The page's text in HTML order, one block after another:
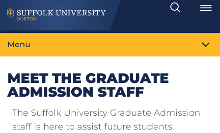
Search
Toggle
Menu
MEET THE GRADUATE
ADMISSION STAFF
The Suffolk University Graduate Admission
staff is here to assist future students.